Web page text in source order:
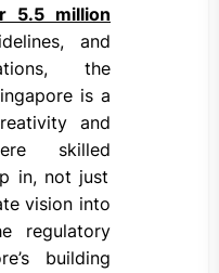
5.5 million
and
the
is a
and
skilled
in, not just
vision into
regulatory
building